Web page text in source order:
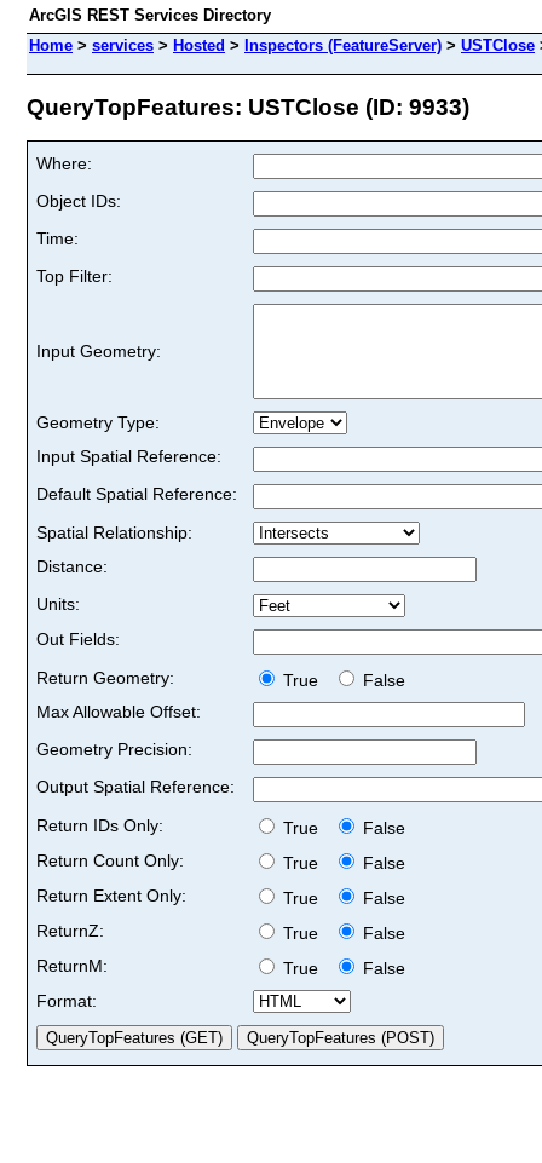
ArcGIS REST Services Directory
Home > services > Hosted > Inspectors (FeatureServer) > USTClose
QueryTopFeatures: USTClose (ID: 9933)
Where:
Object IDs:
Time:
Top Filter:
Input Geometry:
Geometry Type:
Input Spatial Reference:
Default Spatial Reference:
Spatial Relationship:
Distance:
Units:
Out Fields:
Return Geometry:
True
False
Max Allowable Offset:
Geometry Precision:
Output Spatial Reference:
Return IDs Only:
True
False
Return Count Only:
True
False
Return Extent Only:
True
False
ReturnZ:
True
False
ReturnM:
True
False
Format: